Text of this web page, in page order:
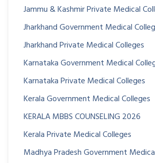
Jammu & Kashmir Private Medical
Jharkhand Government Medical
Jharkhand Private Medical Colleges
Karnataka Government Medical
Karnataka Private Medical Colleges
Kerala Government Medical Colleges
KERALA MBBS COUNSELING 2026
Kerala Private Medical Colleges
Madhya Pradesh Government